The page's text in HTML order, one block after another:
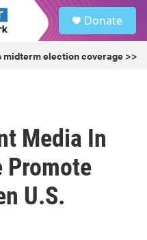
Donate
midterm election coverage >>
Media In
Promote
U.S.